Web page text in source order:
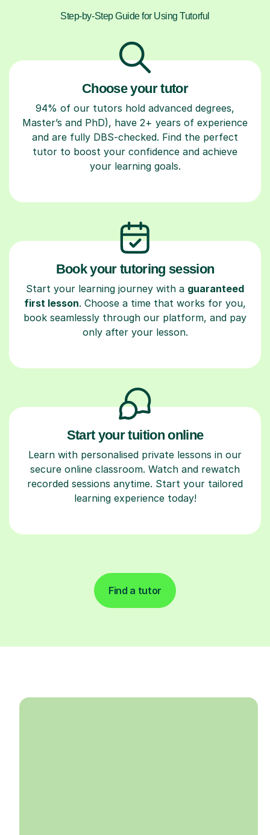
Step-by-Step Guide for Using Tutorful
Choose your tutor
94% of our tutors hold advanced degrees,
Master’s and PhD), have 2+ years of experience
and are fully DBS-checked. Find the perfect
tutor to boost your confidence and achieve
your learning goals.
Book your tutoring session
Start your learning journey with a guaranteed
first lesson. Choose a time that works for you,
book seamlessly through our platform, and pay
only after your lesson.
Start your tuition online
Learn with personalised private lessons in our
secure online classroom. Watch and rewatch
recorded sessions anytime. Start your tailored
learning experience today!
Find a tutor